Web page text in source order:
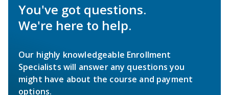
You've got questions.
We're here to help.
Our highly knowledgeable Enrollment
Specialists will answer any questions you
might have about the course and payment
options.